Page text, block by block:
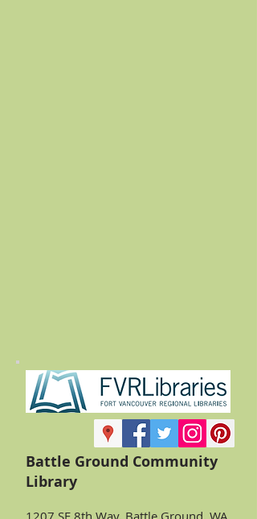
Battle Ground Community
Library
1207 SE 8th Way, Battle Ground, WA